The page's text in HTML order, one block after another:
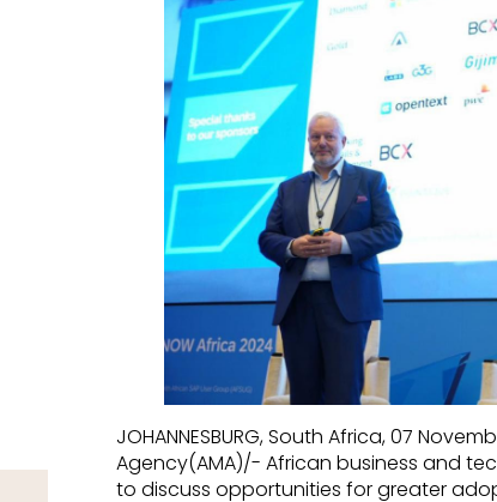
JOHANNESBURG, South Africa, 07
Agency(AMA)/- African business and
to discuss opportunities for greater